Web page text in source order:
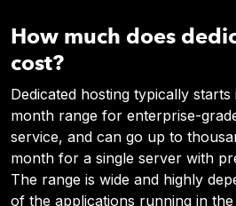
How much does
cost?
Dedicated hosting typically
month range for enterprise-
service, and can go up to
month for a single server with
The range is wide and highly
of the applications running in